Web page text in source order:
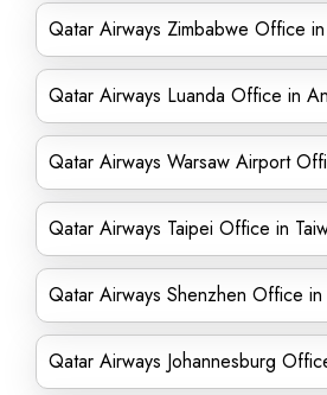
Qatar Airways Zimbabwe Office
Qatar Airways Luanda Office in
Qatar Airways Warsaw Airport
Qatar Airways Taipei Office in
Qatar Airways Shenzhen Office in
Qatar Airways Johannesburg